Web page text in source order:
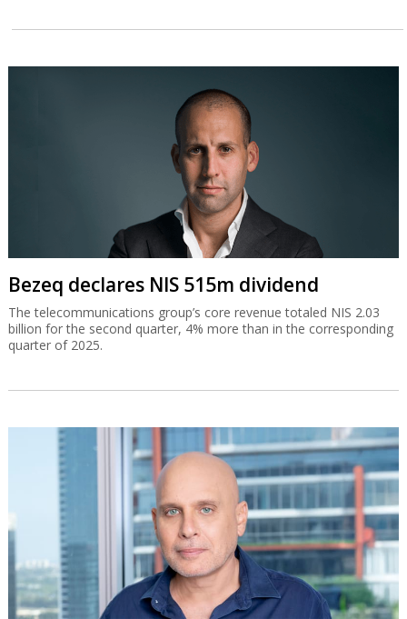
Bezeq declares NIS 515m dividend
The telecommunications group’s core revenue totaled NIS 2.03
billion for the second quarter, 4% more than in the corresponding
quarter of 2025.